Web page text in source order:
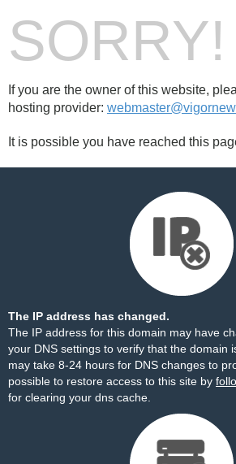
SORRY!
If you are the owner of this website,
hosting provider:
It is possible you have reached this
The IP address has changed.
The IP address for this domain may have
your DNS settings to verify that the domain
may take 8-24 hours for DNS changes to
possible to restore access to this site by
for clearing your dns cache.